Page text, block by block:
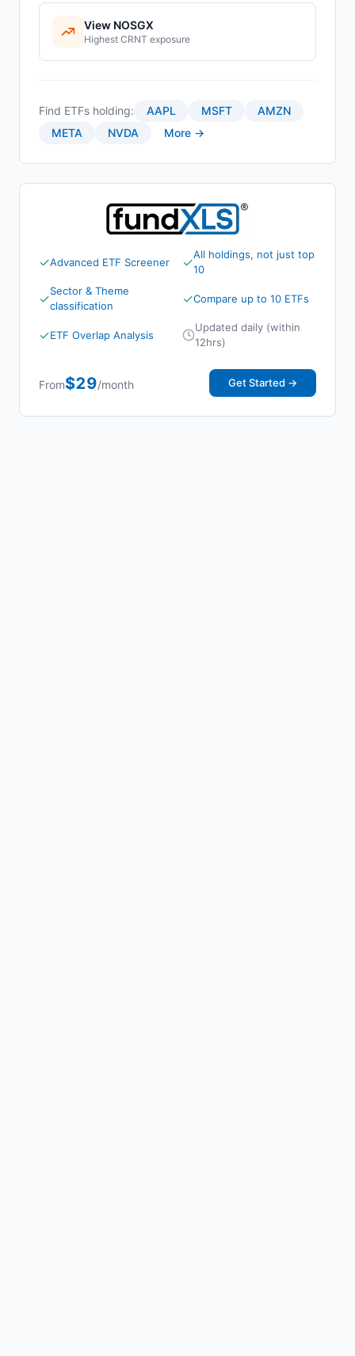
View NOSGX
Highest CRNT exposure
Find ETFs holding: AAPL MSFT
AMZN
META
NVDA More →
✓Advanced ETF Screener ✓All holdings, not just top
10
✓Sector & Theme
classification
✓Compare up to 10 ETFs
✓ETF Overlap Analysis
Updated daily (within
12hrs)
From$29/month Get Started →